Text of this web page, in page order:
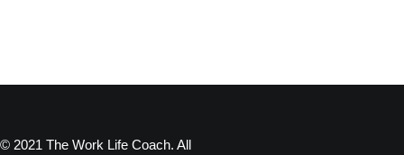
© 2021 The Work Life Coach. All